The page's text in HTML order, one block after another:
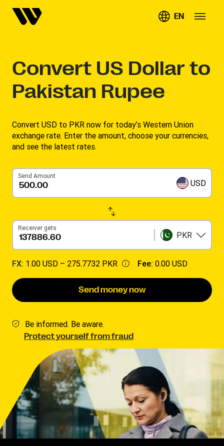
EN
Convert US Dollar to
Pakistan Rupee
Convert USD to PKR now for today’s Western Union
exchange rate. Enter the amount, choose your currencies,
and see the latest rates. ​
Send Amount
USD
Receiver gets
PKR
FX: 1.00 USD – 275.7732 PKR Fee: 0.00 USD
Send money now
Be informed. Be aware.
Protect yourself from fraud